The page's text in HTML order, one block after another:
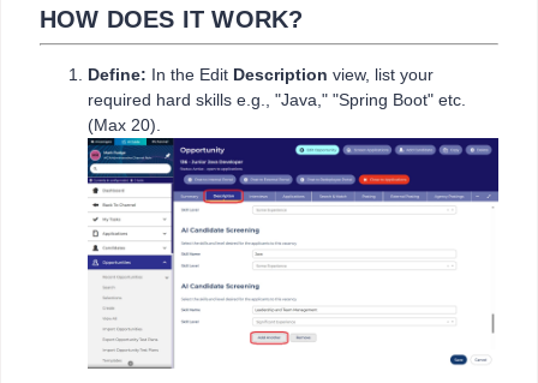
HOW DOES IT WORK?
Define: In the Edit Description view, list your
required hard skills e.g., "Java," "Spring Boot" etc.
(Max 20).